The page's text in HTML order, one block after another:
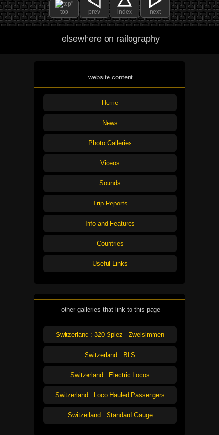
top prev index next
elsewhere on railography
website content
Home
News
Photo Galleries
Videos
Sounds
Trip Reports
Info and Features
Countries
Useful Links
other galleries that link to this page
Switzerland : 320 Spiez - Zweisimmen
Switzerland : BLS
Switzerland : Electric Locos
Switzerland : Loco Hauled Passengers
Switzerland : Standard Gauge